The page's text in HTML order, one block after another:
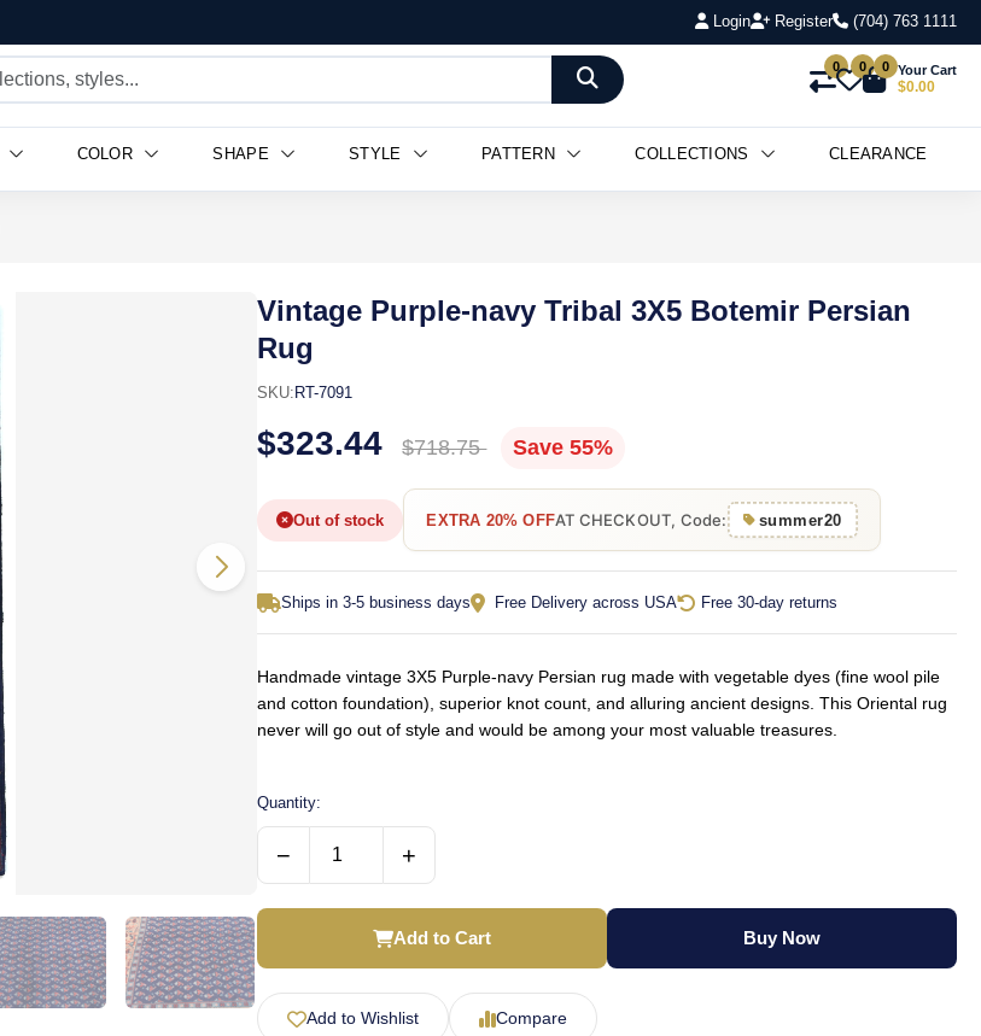
Login Register (704) 763 1111
0 0 0 Your Cart
$0.00
COLOR SHAPE STYLE PATTERN COLLECTIONS CLEARANCE
Vintage Purple-navy Tribal 3X5 Botemir Persian
Rug
SKU: RT-7091
$323.44 $718.75 Save 55%
Out of stock EXTRA 20% OFFAT CHECKOUT, Code: summer20
Ships in 3-5 business days Free Delivery across USA Free 30-day returns
Handmade vintage 3X5 Purple-navy Persian rug made with vegetable dyes (fine wool pile
and cotton foundation), superior knot count, and alluring ancient designs. This Oriental rug
never will go out of style and would be among your most valuable treasures.
Quantity:
− +
Add to Cart Buy Now
Add to Wishlist Compare